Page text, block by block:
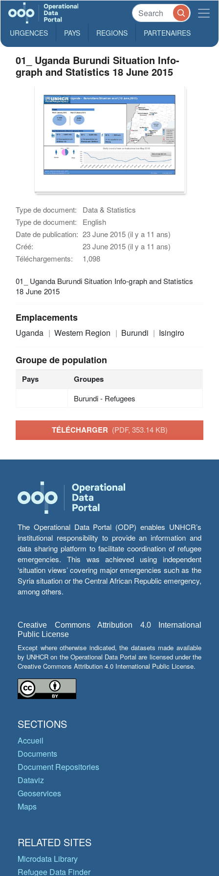
URGENCES PAYS REGIONS PARTENAIRES
01_ Uganda Burundi Situation Info-
graph and Statistics 18 June 2015
Type de document:
Data & Statistics
Type de document:
English
Date de publication: 23 June 2015 (il y a 11 ans)
Créé:
23 June 2015 (il y a 11 ans)
Téléchargements:
1,098
01_ Uganda Burundi Situation Info-graph and Statistics
18 June 2015
Emplacements
Uganda Western Region Burundi Isingiro
Groupe de population
Pays Groupes
Burundi - Refugees
TÉLÉCHARGER (PDF, 353.14 KB)
The Operational Data Portal (ODP) enables UNHCR’s
institutional responsibility to provide an information and
data sharing platform to facilitate coordination of refugee
emergencies. This was achieved using independent
‘situation views’ covering major emergencies such as the
Syria situation or the Central African Republic emergency,
among others.
Creative Commons Attribution 4.0 International
Public License
Except where otherwise indicated, the datasets made available
by UNHCR on the Operational Data Portal are licensed under the
Creative Commons Attribution 4.0 International Public License.
SECTIONS
Accueil
Documents
Document Repositories
Dataviz
Geoservices
Maps
RELATED SITES
Microdata Library
Refugee Data Finder